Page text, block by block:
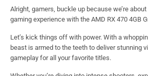
Alright, gamers, buckle up because we’re
gaming experience with the AMD RX 470 4GB
Let’s kick things off with power. With a
beast is armed to the teeth to deliver stunning
gameplay for all your favorite titles.